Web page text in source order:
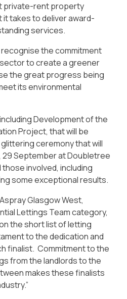
private-rent property
it takes to deliver award-
services.
the commitment
to create a greener
the great progress being
its environmental
Development of the
Project, that will be
ceremony that will
29 September at Doubletree
those involved, including
some exceptional results.
Glasgow West,
Lettings Team category,
the short list of letting
to the dedication and
finalist. Commitment to the
from the landlords to the
makes these finalists